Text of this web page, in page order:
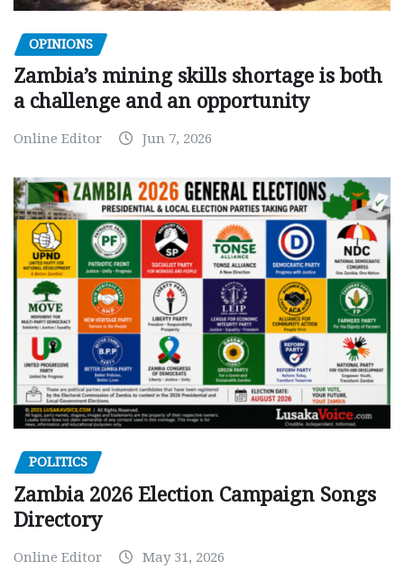
OPINIONS
Zambia’s mining skills shortage is both
a challenge and an opportunity
Online Editor Jun 7, 2026
POLITICS
Zambia 2026 Election Campaign Songs
Directory
Online Editor May 31, 2026